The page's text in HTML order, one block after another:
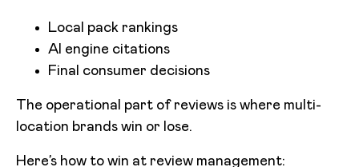
Local pack rankings
AI engine citations
Final consumer decisions
The operational part of reviews is where multi-
location brands win or lose.
Here’s how to win at review management: